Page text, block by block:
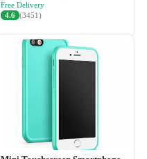
Free Delivery
4.6 (3451)